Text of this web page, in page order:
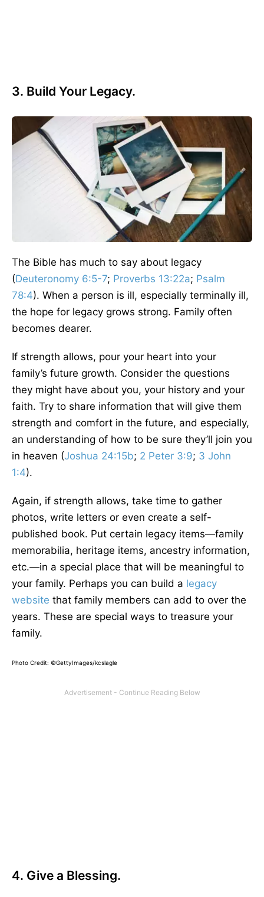
3. Build Your Legacy.
The Bible has much to say about legacy
(Deuteronomy 6:5-7; Proverbs 13:22a; Psalm
78:4). When a person is ill, especially terminally ill,
the hope for legacy grows strong. Family often
becomes dearer.
If strength allows, pour your heart into your
family’s future growth. Consider the questions
they might have about you, your history and your
faith. Try to share information that will give them
strength and comfort in the future, and especially,
an understanding of how to be sure they’ll join you
in heaven (Joshua 24:15b; 2 Peter 3:9; 3 John
1:4).
Again, if strength allows, take time to gather
photos, write letters or even create a self-
published book. Put certain legacy items—family
memorabilia, heritage items, ancestry information,
etc.—in a special place that will be meaningful to
your family. Perhaps you can build a legacy
website that family members can add to over the
years. These are special ways to treasure your
family.
Photo Credit: ©GettyImages/kcslagle
4. Give a Blessing.